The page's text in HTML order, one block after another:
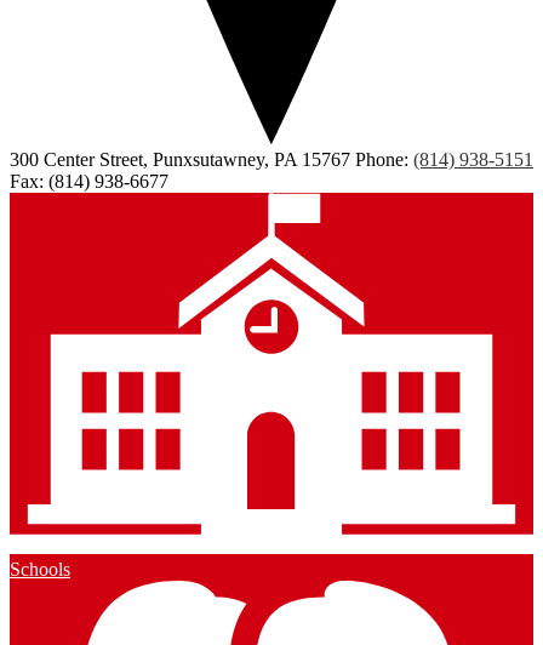
300 Center Street, Punxsutawney, PA 15767 Phone: (814) 938-5151
Fax: (814) 938-6677
Schools